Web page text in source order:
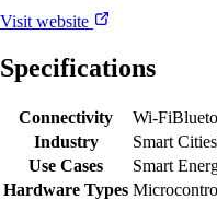
Visit website
Specifications
Connectivity Wi-Fi
Industry
Smart Cities
Use Cases
Smart
Hardware Types